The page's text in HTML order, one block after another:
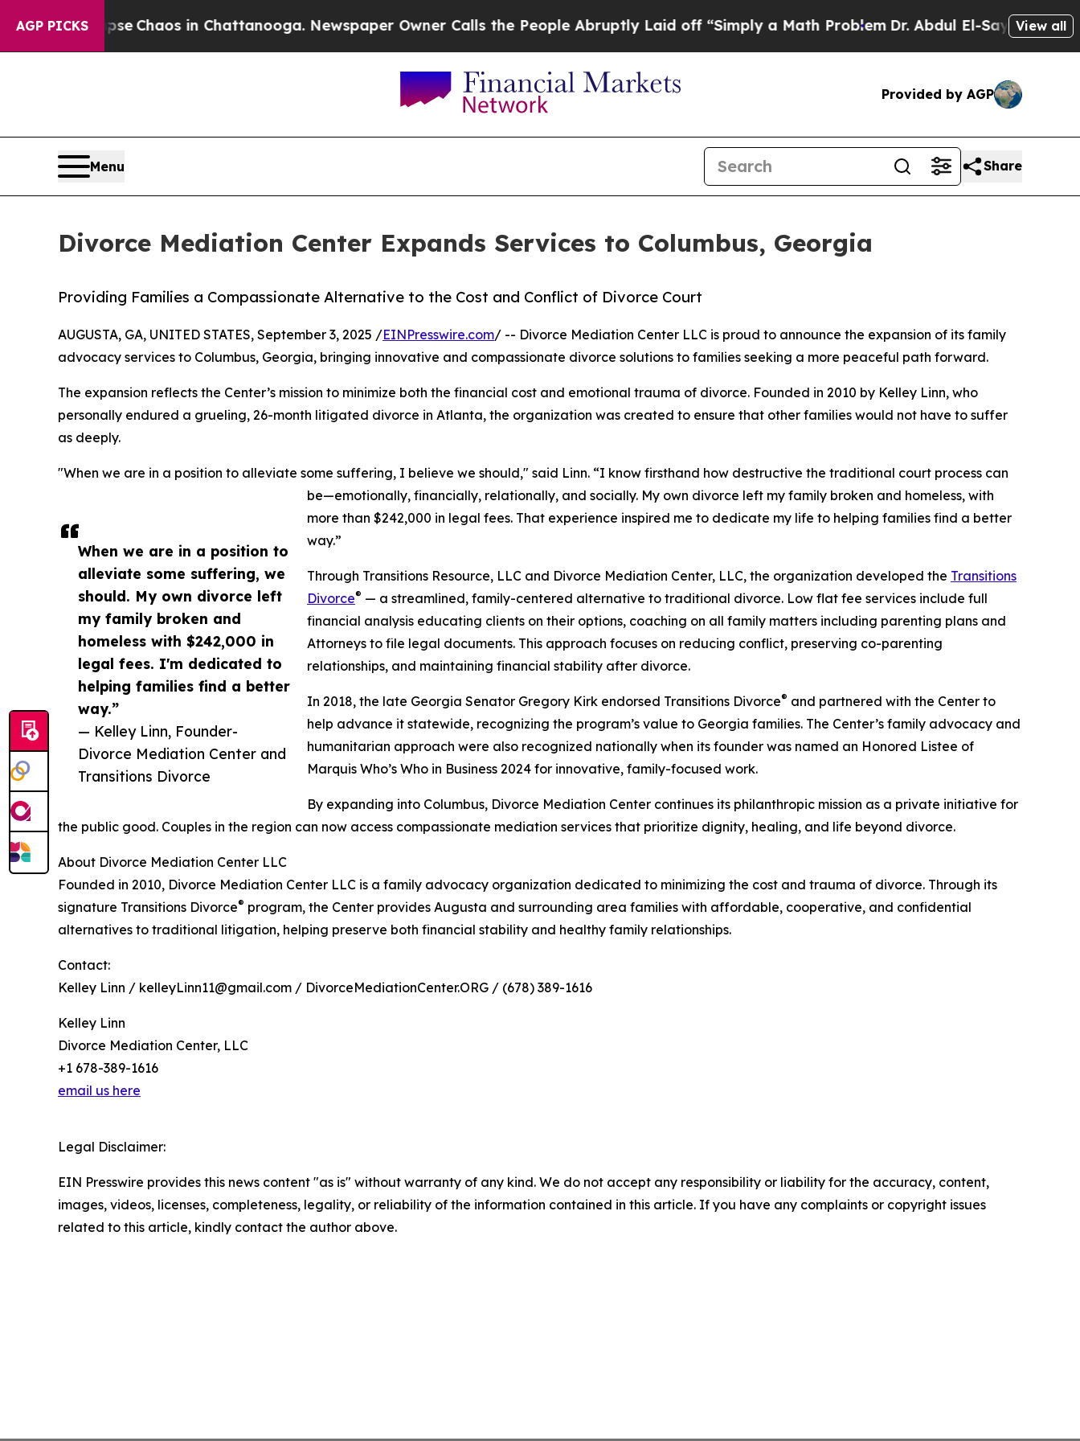
AGP PICKS
Collapse Chaos in Chattanooga. Newspaper Owner Calls the People Abruptly Laid off “Simply a Math ProblemDr. Abdul El-Sayed on Historic
View all
Provided by AGP
Menu Share
Divorce Mediation Center Expands Services to Columbus, Georgia
Providing Families a Compassionate Alternative to the Cost and Conflict of Divorce Court
When we are in a position to
alleviate some suffering, we
should. My own divorce left
my family broken and
homeless with $242,000 in
legal fees. I'm dedicated to
helping families find a better
way.”
— Kelley Linn, Founder-
Divorce Mediation Center and
Transitions Divorce
AUGUSTA, GA, UNITED STATES, September 3, 2025 /EINPresswire.com/ -- Divorce Mediation Center LLC is proud to announce the expansion of its family
advocacy services to Columbus, Georgia, bringing innovative and compassionate divorce solutions to families seeking a more peaceful path forward.
The expansion reflects the Center’s mission to minimize both the financial cost and emotional trauma of divorce. Founded in 2010 by Kelley Linn, who
personally endured a grueling, 26-month litigated divorce in Atlanta, the organization was created to ensure that other families would not have to suffer
as deeply.
"When we are in a position to alleviate some suffering, I believe we should," said Linn. “I know firsthand how destructive the traditional court process can
be—emotionally, financially, relationally, and socially. My own divorce left my family broken and homeless, with
more than $242,000 in legal fees. That experience inspired me to dedicate my life to helping families find a better
way.”
Through Transitions Resource, LLC and Divorce Mediation Center, LLC, the organization developed the Transitions
Divorce® — a streamlined, family-centered alternative to traditional divorce. Low flat fee services include full
financial analysis educating clients on their options, coaching on all family matters including parenting plans and
Attorneys to file legal documents. This approach focuses on reducing conflict, preserving co-parenting
relationships, and maintaining financial stability after divorce.
In 2018, the late Georgia Senator Gregory Kirk endorsed Transitions Divorce® and partnered with the Center to
help advance it statewide, recognizing the program’s value to Georgia families. The Center’s family advocacy and
humanitarian approach were also recognized nationally when its founder was named an Honored Listee of
Marquis Who’s Who in Business 2024 for innovative, family-focused work.
By expanding into Columbus, Divorce Mediation Center continues its philanthropic mission as a private initiative for
the public good. Couples in the region can now access compassionate mediation services that prioritize dignity, healing, and life beyond divorce.
About Divorce Mediation Center LLC
Founded in 2010, Divorce Mediation Center LLC is a family advocacy organization dedicated to minimizing the cost and trauma of divorce. Through its
signature Transitions Divorce® program, the Center provides Augusta and surrounding area families with affordable, cooperative, and confidential
alternatives to traditional litigation, helping preserve both financial stability and healthy family relationships.
Contact:
Kelley Linn / kelleyLinn11@gmail.com / DivorceMediationCenter.ORG / (678) 389-1616
Kelley Linn
Divorce Mediation Center, LLC
+1 678-389-1616
email us here
Legal Disclaimer:
EIN Presswire provides this news content "as is" without warranty of any kind. We do not accept any responsibility or liability for the accuracy, content,
images, videos, licenses, completeness, legality, or reliability of the information contained in this article. If you have any complaints or copyright issues
related to this article, kindly contact the author above.